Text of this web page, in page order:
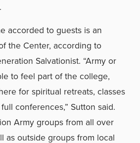
accorded to guests is an
the Center, according to
Salvationist. “Army or
to feel part of the college,
for spiritual retreats, classes
conferences,” Sutton said.
Army groups from all over
as outside groups from local